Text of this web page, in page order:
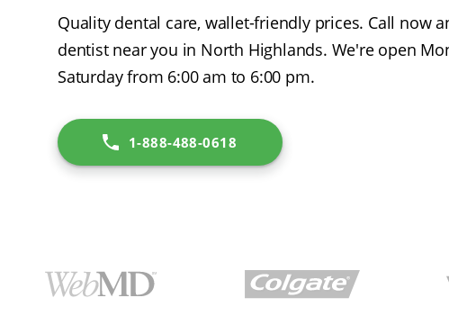
Quality dental care, wallet-friendly prices. Call now
dentist near you in North Highlands. We're open
Saturday from 6:00 am to 6:00 pm.
1-888-488-0618